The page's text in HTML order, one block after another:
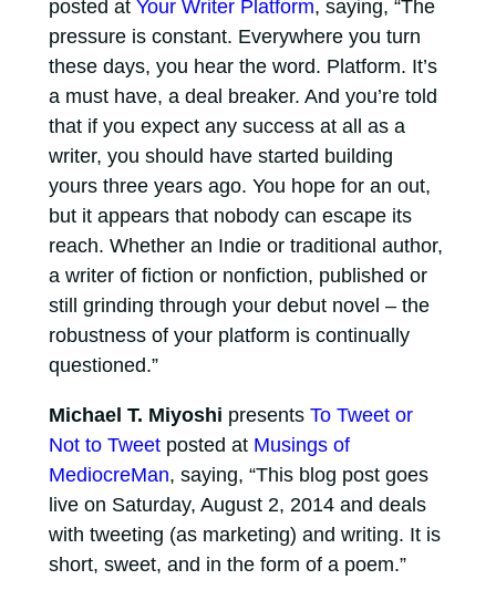
posted at Your Writer Platform, saying, “The
pressure is constant. Everywhere you turn
these days, you hear the word. Platform. It’s
a must have, a deal breaker. And you’re told
that if you expect any success at all as a
writer, you should have started building
yours three years ago. You hope for an out,
but it appears that nobody can escape its
reach. Whether an Indie or traditional author,
a writer of fiction or nonfiction, published or
still grinding through your debut novel – the
robustness of your platform is continually
questioned.”
Michael T. Miyoshi presents To Tweet or
Not to Tweetposted at Musings of
MediocreMan, saying, “This blog post goes
live on Saturday, August 2, 2014 and deals
with tweeting (as marketing) and writing. It is
short, sweet, and in the form of a poem.”